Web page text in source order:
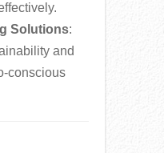
Solutions:
and
conscious